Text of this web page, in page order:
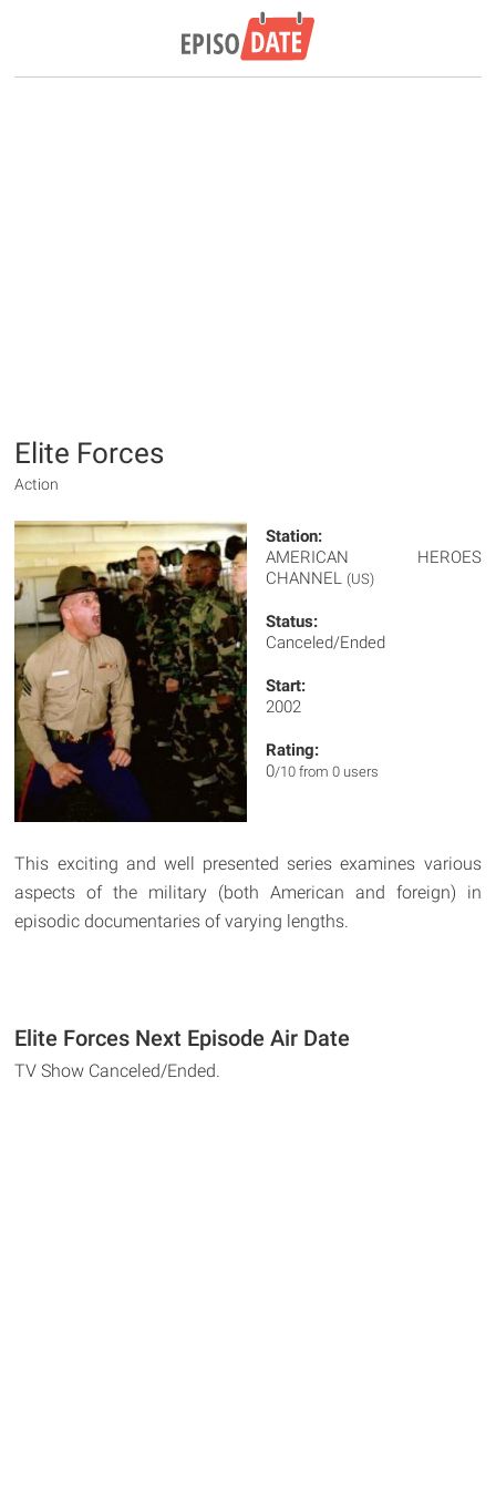
Elite Forces
Action
Station:
AMERICAN HEROES
CHANNEL (US)
Status:
Canceled/Ended
Start:
2002
Rating:
0/10 from 0 users
This exciting and well presented series examines various
aspects of the military (both American and foreign) in
episodic documentaries of varying lengths.
Elite Forces Next Episode Air Date
TV Show Canceled/Ended.